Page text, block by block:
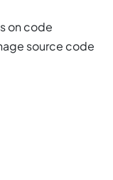
on code
source code